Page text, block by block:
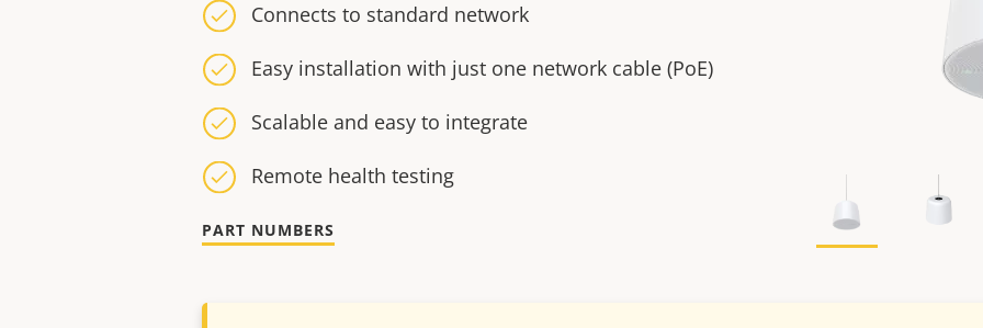
Connects to standard network
Easy installation with just one network cable (PoE)
Scalable and easy to integrate
Remote health testing
PART NUMBERS